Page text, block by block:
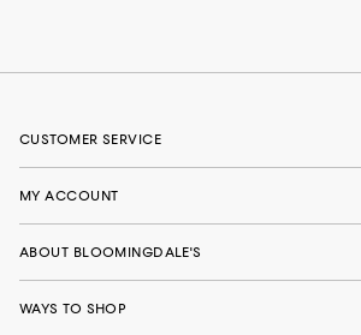
CUSTOMER SERVICE
MY ACCOUNT
ABOUT BLOOMINGDALE'S
WAYS TO SHOP